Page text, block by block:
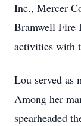
Inc., Mercer
Bramwell Fire
activities with
Lou served as
Among her
spearheaded